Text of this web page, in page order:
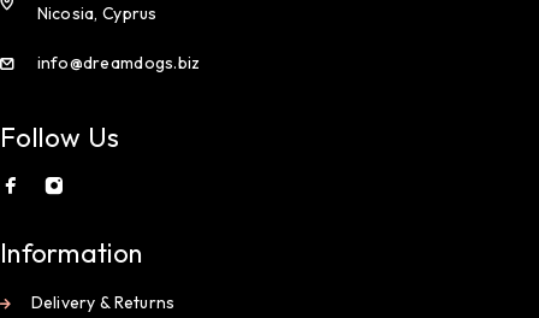
Nicosia, Cyprus
info@dreamdogs.biz
Follow Us
Information
Delivery & Returns